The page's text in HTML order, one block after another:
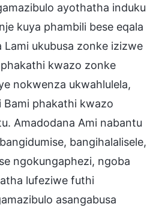
ayothatha induku
kuya phambili bese eqala
Lami ukubusa zonke izizwe
kwazo zonke
nokwenza ukwahlulela,
Bami phakathi kwazo
Amadodana Ami nabantu
bangihalalisele,
ngokungaphezi, ngoba
lufeziwe futhi
asangabusa